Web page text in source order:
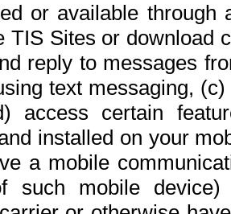
or available
TIS Sites or download
reply to messages
text messaging,
access certain
installed on your
a mobile
such mobile